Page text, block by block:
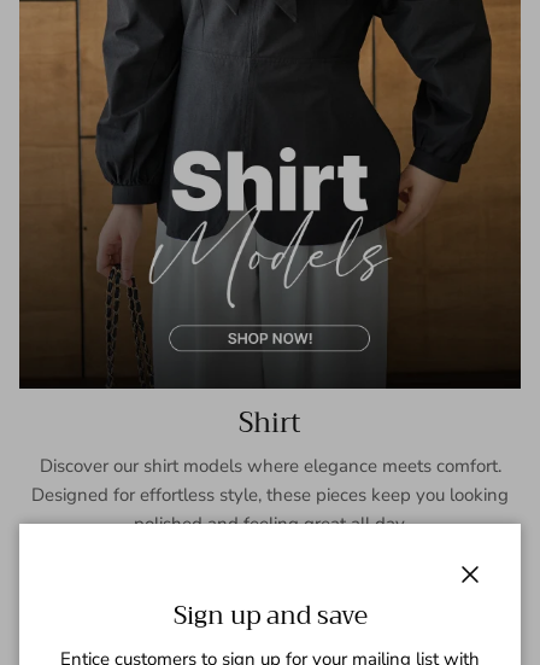
Shirt
Discover our shirt models where elegance meets comfort.
Designed for effortless style, these pieces keep you looking
polished and feeling great all day.
Sign up and save
Entice customers to sign up for your mailing list with